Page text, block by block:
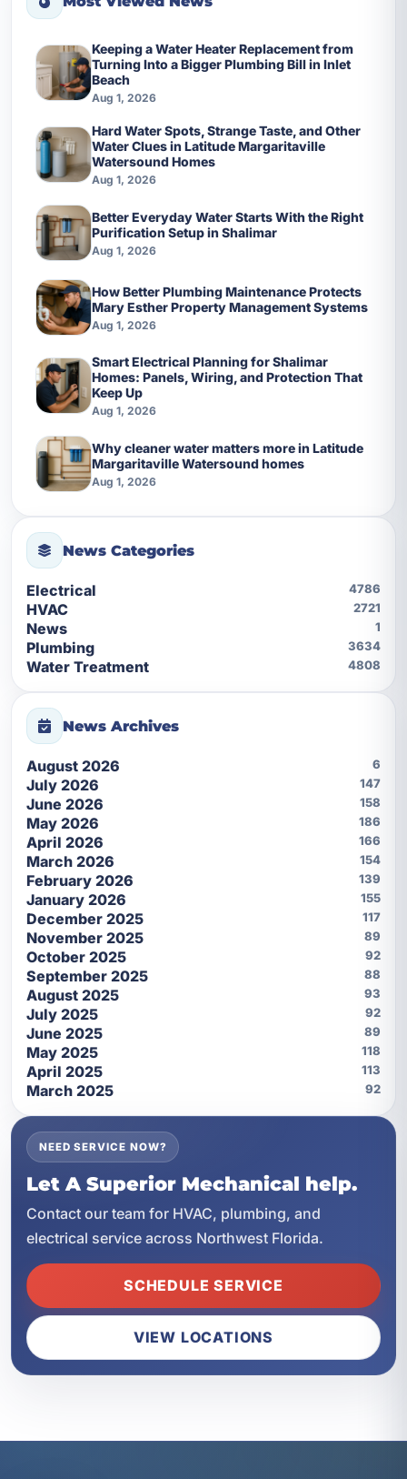
Keeping a Water Heater Replacement from
Turning Into a Bigger Plumbing Bill in Inlet
Beach
Aug 1, 2026
Hard Water Spots, Strange Taste, and Other
Water Clues in Latitude Margaritaville
Watersound Homes
Aug 1, 2026
Better Everyday Water Starts With the Right
Purification Setup in Shalimar
Aug 1, 2026
How Better Plumbing Maintenance Protects
Mary Esther Property Management Systems
Aug 1, 2026
Smart Electrical Planning for Shalimar
Homes: Panels, Wiring, and Protection That
Keep Up
Aug 1, 2026
Why cleaner water matters more in Latitude
Margaritaville Watersound homes
Aug 1, 2026
News Categories
Electrical 4786
HVAC 2721
News 1
Plumbing 3634
Water Treatment 4808
News Archives
August 2026 6
July 2026 147
June 2026 158
May 2026 186
April 2026 166
March 2026 154
February 2026 139
January 2026 155
December 2025 117
November 2025 89
October 2025 92
September 2025 88
August 2025 93
July 2025 92
June 2025 89
May 2025 118
April 2025 113
March 2025 92
NEED SERVICE NOW?
Let A Superior Mechanical help.
Contact our team for HVAC, plumbing, and
electrical service across Northwest Florida.
SCHEDULE SERVICE
VIEW LOCATIONS